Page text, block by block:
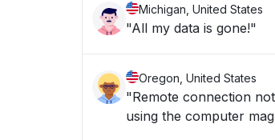
Michigan, United States
"All my data is gone!"
Oregon, United States
"Remote connection
using the computer